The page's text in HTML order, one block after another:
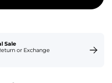
Sale
or Exchange